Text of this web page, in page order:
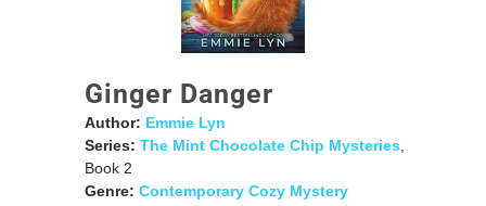
Ginger Danger
Author: Emmie Lyn
Series: The Mint Chocolate Chip Mysteries
Book 2
Genre: Contemporary Cozy Mystery